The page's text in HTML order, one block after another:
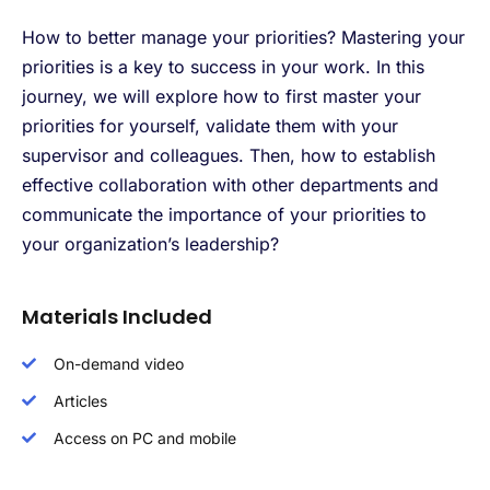
How to better manage your priorities? Mastering your
priorities is a key to success in your work. In this
journey, we will explore how to first master your
priorities for yourself, validate them with your
supervisor and colleagues. Then, how to establish
effective collaboration with other departments and
communicate the importance of your priorities to
your organization’s leadership?
Materials Included
On-demand video
Articles
Access on PC and mobile